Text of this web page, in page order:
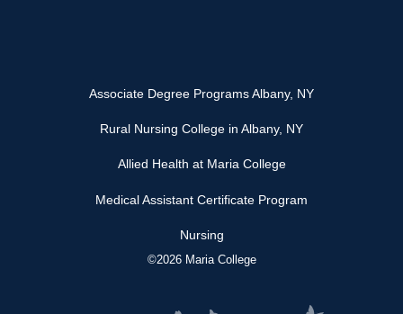
Associate Degree Programs Albany, NY
Rural Nursing College in Albany, NY
Allied Health at Maria College
Medical Assistant Certificate Program
Nursing
©2026 Maria College